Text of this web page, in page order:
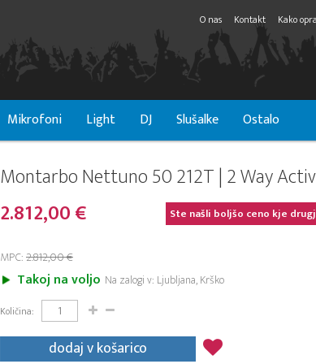
O nas Kontakt Kako
Mikrofoni Light DJ Slušalke Ostalo
Montarbo Nettuno 50 212T | 2 Way
2.812,00 €
Ste našli boljšo ceno kje
MPC:2.812,00 €
Takoj na voljo Na zalogi v: Ljubljana, Krško
Količina:
dodaj v košarico